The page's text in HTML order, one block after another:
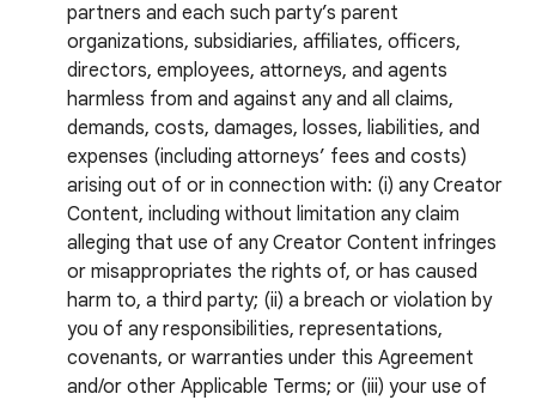
partners and each such party’s parent
organizations, subsidiaries, affiliates, officers,
directors, employees, attorneys, and agents
harmless from and against any and all claims,
demands, costs, damages, losses, liabilities, and
expenses (including attorneys’ fees and costs)
arising out of or in connection with: (i) any Creator
Content, including without limitation any claim
alleging that use of any Creator Content infringes
or misappropriates the rights of, or has caused
harm to, a third party; (ii) a breach or violation by
you of any responsibilities, representations,
covenants, or warranties under this Agreement
and/or other Applicable Terms; or (iii) your use of